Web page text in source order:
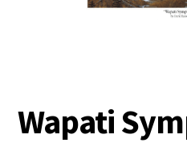
Wapati